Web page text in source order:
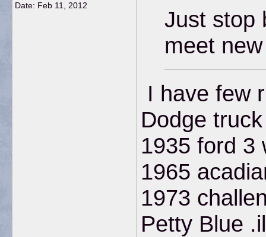
Date: Feb 11, 2012
Just stop
meet
I have few
Dodge
1935 ford 3
1965
1973
Petty Blue